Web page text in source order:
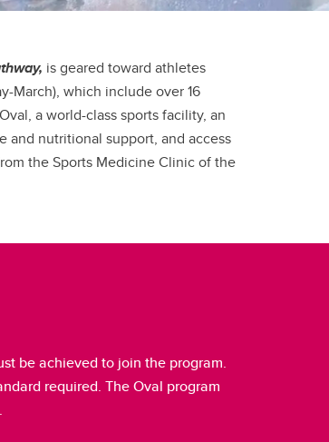
is geared toward athletes
March), which include over 16
a world-class sports facility, an
nutritional support, and access
the Sports Medicine Clinic of the
be achieved to join the program.
required. The Oval program